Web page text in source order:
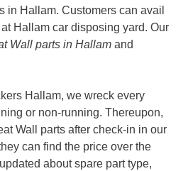
in Hallam. Customers can avail
Hallam car disposing yard. Our
Wall parts in Hallam and
Hallam, we wreck every
or non-running. Thereupon,
Wall parts after check-in in our
can find the price over the
about spare part type,